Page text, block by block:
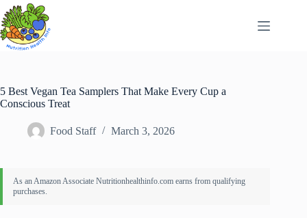
Skip
to
content
5 Best Vegan Tea Samplers That Make Every Cup a
Conscious Treat
Food Staff March 3, 2026